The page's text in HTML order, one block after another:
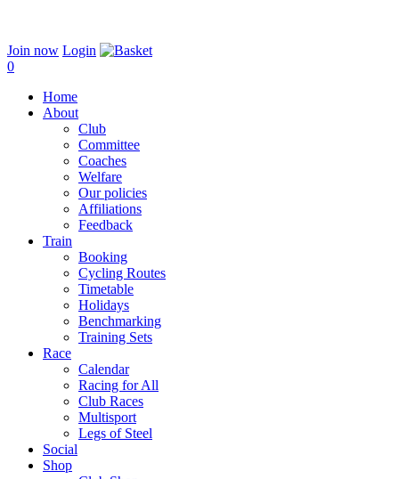
Join now Login
0
Home
About
Club
Committee
Coaches
Welfare
Our policies
Affiliations
Feedback
Train
Booking
Cycling Routes
Timetable
Holidays
Benchmarking
Training Sets
Race
Calendar
Racing for All
Club Races
Multisport
Legs of Steel
Social
Shop